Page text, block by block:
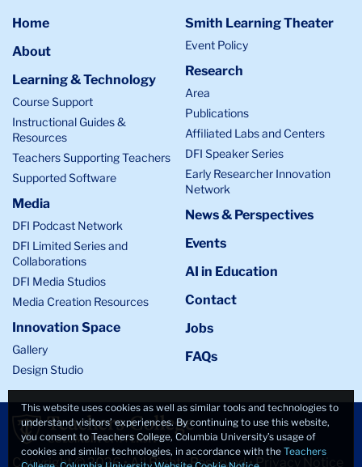
Home
About
Learning & Technology
Course Support
Instructional Guides &
Resources
Teachers Supporting Teachers
Supported Software
Media
DFI Podcast Network
DFI Limited Series and
Collaborations
DFI Media Studios
Media Creation Resources
Innovation Space
Gallery
Design Studio
Smith Learning Theater
Event Policy
Research
Area
Publications
Affiliated Labs and Centers
DFI Speaker Series
Early Researcher Innovation
Network
News & Perspectives
Events
AI in Education
Contact
Jobs
FAQs
Copyright © 2026 • All Rights Reserved •Privacy Notice
This website uses cookies as well as similar tools and technologies to
understand visitors’ experiences. By continuing to use this website,
you consent to Teachers College, Columbia University’s usage of
cookies and similar technologies, in accordance with the Teachers